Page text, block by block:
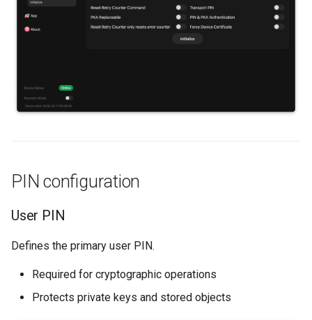
n
g
Backup and restore
Public key authentication
PUK minimum
Additional options
Transport PIN
authentication
PIN configuration
User PIN
Defines the primary user PIN.
Required for cryptographic operations
Protects private keys and stored objects